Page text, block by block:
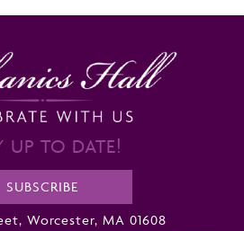
UP TO DATE!
SUBSCRIBE
Worcester, MA 01608